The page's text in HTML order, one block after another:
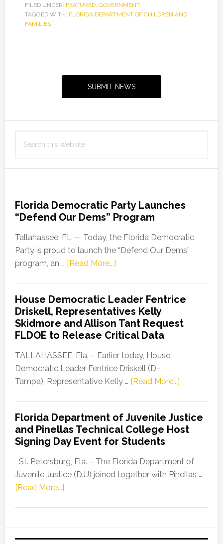
FILED UNDER: FEATURED, GOVERNMENT
TAGGED WITH: FLORIDA DEPARTMENT OF CHILDREN AND
FAMILIES
SUBMIT NEWS
this
Florida Democratic Party Launches
“Defend Our Dems” Program
Tallahassee, FL — Today, the Florida Democratic
Party is proud to launch the “Defend Our Dems”
program, an … [Read More...]about
Party
Launches
“Defend
Our
Dems”
Program
House Democratic Leader Fentrice
Driskell, Representatives Kelly
Skidmore and Allison Tant Request
FLDOE to Release Critical Data
TALLAHASSEE, Fla. – Earlier today, House
Democratic Leader Fentrice Driskell (D–
Tampa), Representative Kelly … [Read More...]about
Leader
Fentrice
Kelly
Allison
Request
Florida Department of Juvenile Justice
and Pinellas Technical College Host
Signing Day Event for Students
St. Petersburg, Fla. – The Florida Department of
Juvenile Justice (DJJ) joined together with Pinellas …
[Read More...]about
of
Juvenile